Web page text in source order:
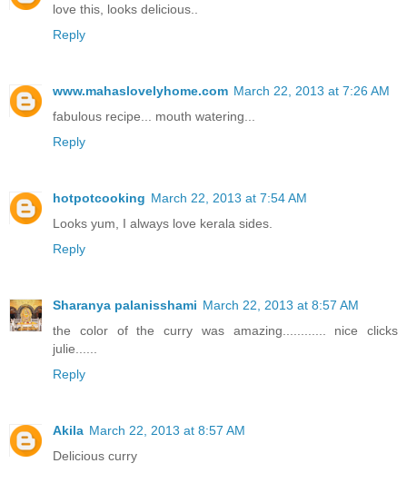
love this, looks delicious..
Reply
www.mahaslovelyhome.com March 22, 2013 at 7:26 AM
fabulous recipe... mouth watering...
Reply
hotpotcooking March 22, 2013 at 7:54 AM
Looks yum, I always love kerala sides.
Reply
Sharanya palanisshami March 22, 2013 at 8:57 AM
the color of the curry was amazing............ nice clicks
julie......
Reply
Akila March 22, 2013 at 8:57 AM
Delicious curry